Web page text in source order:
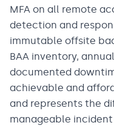
MFA on all remote
detection and
immutable offsite
BAA inventory,
documented
achievable and
and represents the
manageable